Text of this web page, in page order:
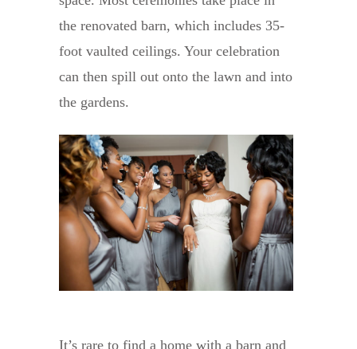
the renovated barn, which includes 35-
foot vaulted ceilings. Your celebration
can then spill out onto the lawn and into
the gardens.
It’s rare to find a home with a barn and